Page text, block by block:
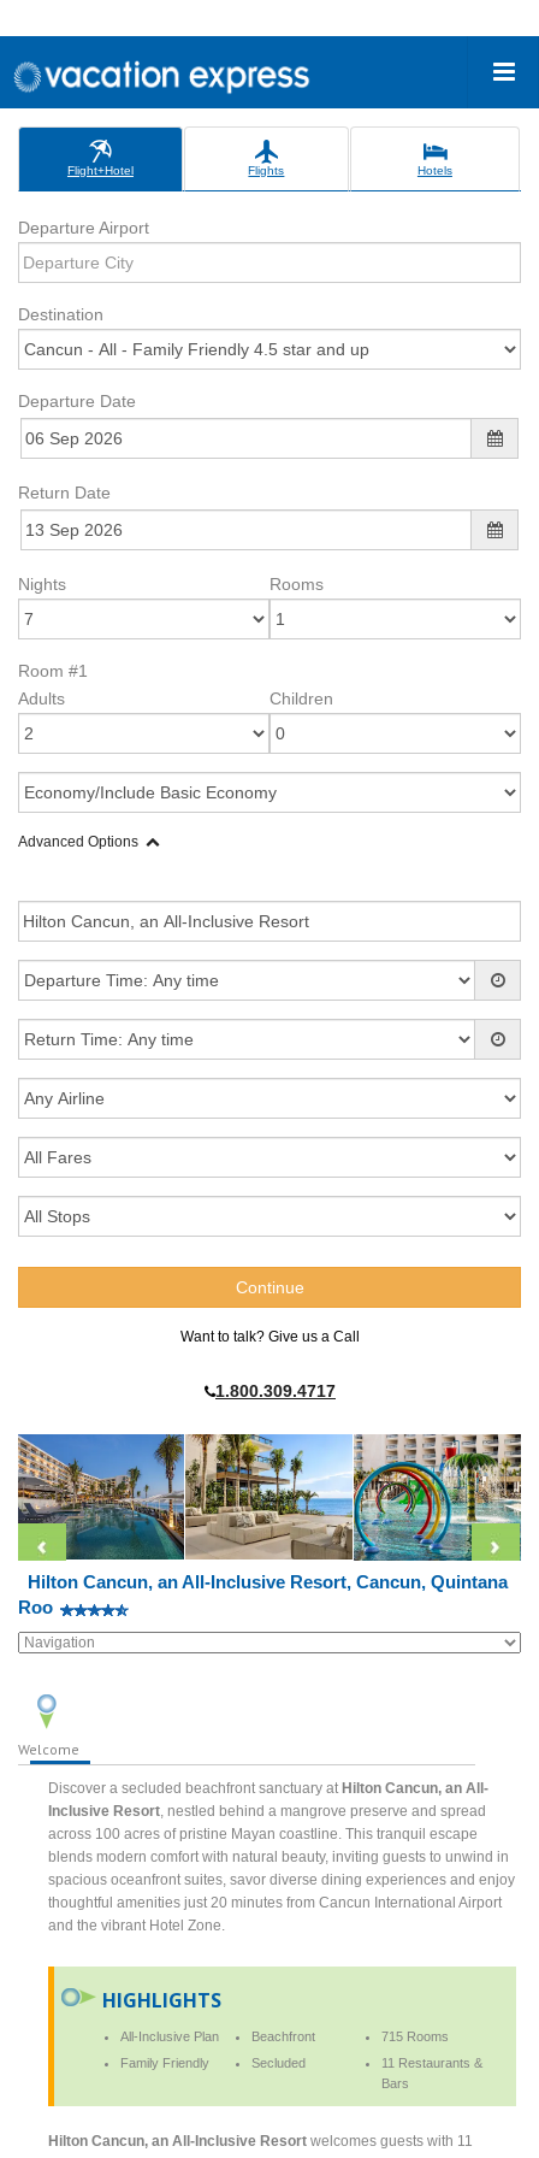
Flight+Hotel Flights Hotels
Departure Airport
Destination
Departure Date
Return Date
Nights Rooms
Room #1
Adults
Children
Advanced Options
Want to talk? Give us a Call
1.800.309.4717
Hilton Cancun, an All-Inclusive Resort, Cancun, Quintana
Roo
Welcome
Discover a secluded beachfront sanctuary atHilton Cancun, an All-
Inclusive Resort , nestled behind a mangrove preserve and spread
across 100 acres of pristine Mayan coastline. This tranquil escape
blends modern comfort with natural beauty, inviting guests to unwind in
spacious oceanfront suites, savor diverse dining experiences and enjoy
thoughtful amenities just 20 minutes from Cancun International Airport
and the vibrant Hotel Zone.
HIGHLIGHTS
All-Inclusive Plan Beachfront
715 Rooms
Family Friendly
Secluded
11 Restaurants &
Bars
Hilton Cancun, an All-Inclusive Resort welcomes guests with 11